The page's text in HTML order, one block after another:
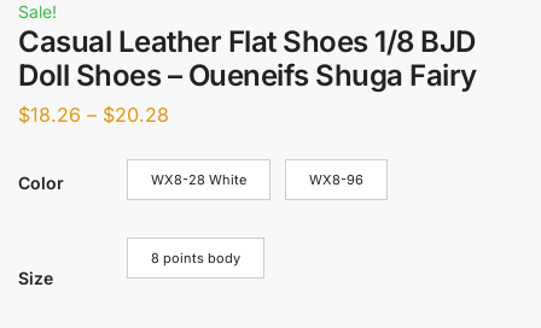
Sale!
Casual Leather Flat Shoes 1/8 BJD
Doll Shoes – Oueneifs Shuga Fairy
$18.26 – $20.28
Color WX8-28 White WX8-96
Size
8 points body